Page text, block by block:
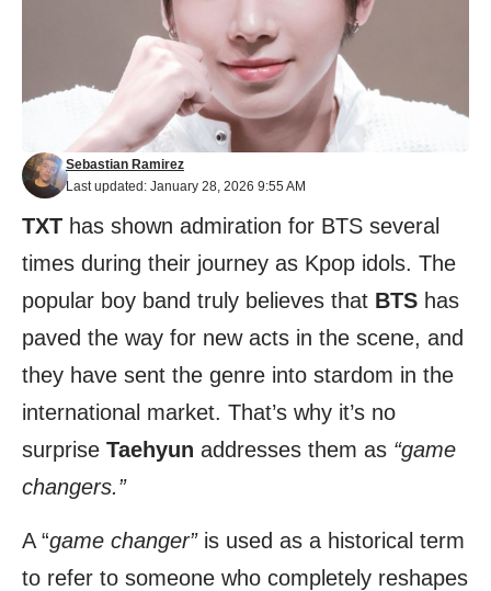
Last updated: January 28, 2026 9:55 AM
Sebastian Ramirez
TXT has shown admiration for BTS several
times during their journey as Kpop idols. The
popular boy band truly believes that BTS has
paved the way for new acts in the scene, and
they have sent the genre into stardom in the
international market. That’s why it’s no
surprise Taehyun addresses them as “game
changers.”
A “game changer”is used as a historical term
to refer to someone who completely reshapes